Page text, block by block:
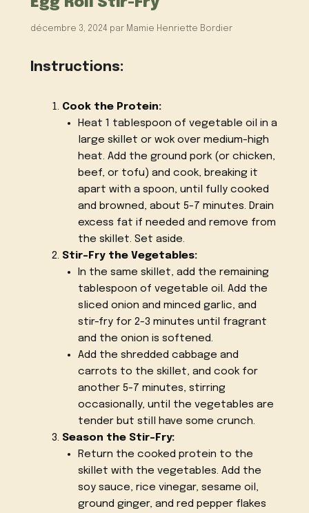
décembre 3, 2024 par Mamie Henriette Bordier
Instructions:
Cook the Protein:
Heat 1 tablespoon of vegetable oil in a
large skillet or wok over medium-high
heat. Add the ground pork (or chicken,
beef, or tofu) and cook, breaking it
apart with a spoon, until fully cooked
and browned, about 5-7 minutes. Drain
excess fat if needed and remove from
the skillet. Set aside.
Stir-Fry the Vegetables:
In the same skillet, add the remaining
tablespoon of vegetable oil. Add the
sliced onion and minced garlic, and
stir-fry for 2-3 minutes until fragrant
and the onion is softened.
Add the shredded cabbage and
carrots to the skillet, and cook for
another 5-7 minutes, stirring
occasionally, until the vegetables are
tender but still have some crunch.
Season the Stir-Fry:
Return the cooked protein to the
skillet with the vegetables. Add the
soy sauce, rice vinegar, sesame oil,
ground ginger, and red pepper flakes